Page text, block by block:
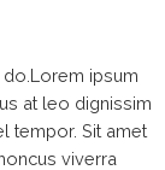
ipsum
at leo dignissim
tempor. Sit amet
viverra